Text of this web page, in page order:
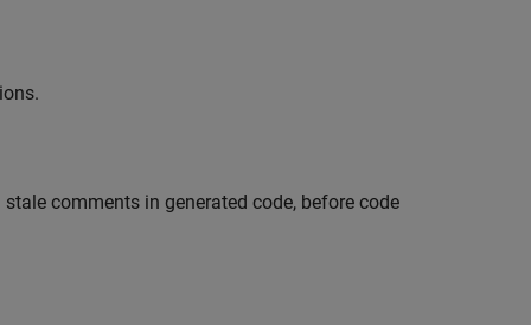
comments in generated code, before code